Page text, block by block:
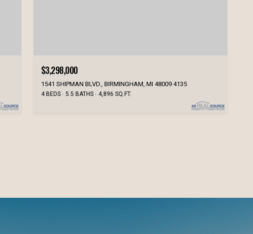
$3,298,000
1541 SHIPMAN BLVD., BIRMINGHAM, MI 48009 4135
4 BEDS 5.5 BATHS 4,896 SQ.FT.